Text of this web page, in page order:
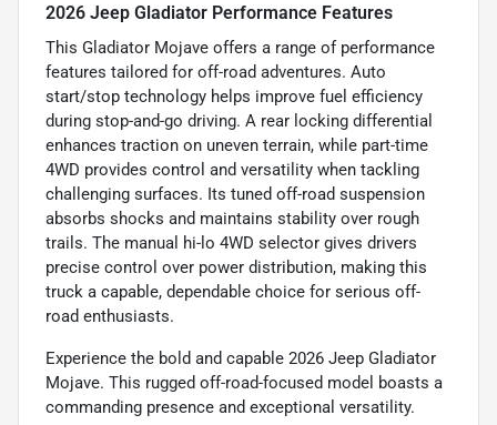
2026 Jeep Gladiator Performance Features
This Gladiator Mojave offers a range of performance
features tailored for off-road adventures. Auto
start/stop technology helps improve fuel efficiency
during stop-and-go driving. A rear locking differential
enhances traction on uneven terrain, while part-time
4WD provides control and versatility when tackling
challenging surfaces. Its tuned off-road suspension
absorbs shocks and maintains stability over rough
trails. The manual hi-lo 4WD selector gives drivers
precise control over power distribution, making this
truck a capable, dependable choice for serious off-
road enthusiasts.
Experience the bold and capable 2026 Jeep Gladiator
Mojave. This rugged off-road-focused model boasts a
commanding presence and exceptional versatility.